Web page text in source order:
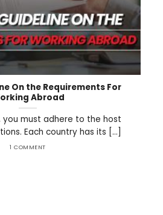
On the Requirements For
Abroad
you must adhere to the host
Each country has its [...]
1 COMMENT